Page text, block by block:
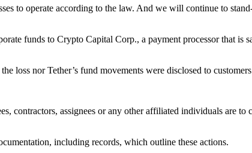
to operate according to the law. And we will continue to
funds to Crypto Capital Corp., a payment processor that is
loss nor Tether’s fund movements were disclosed to
contractors, assignees or any other affiliated individuals are
including records, which outline these actions.